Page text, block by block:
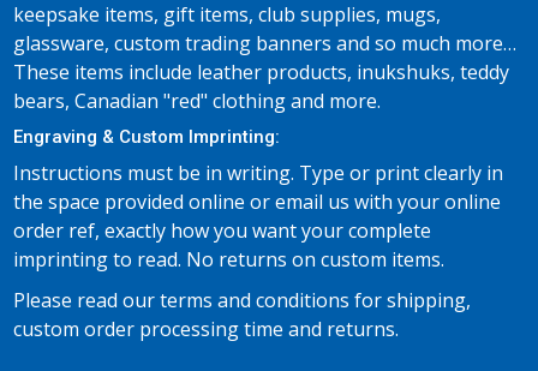
keepsake items, gift items, club supplies, mugs,
glassware, custom trading banners and so much more…
These items include leather products, inukshuks, teddy
bears, Canadian "red" clothing and more.
Engraving & Custom Imprinting:
Instructions must be in writing. Type or print clearly in
the space provided online or email us with your online
order ref, exactly how you want your complete
imprinting to read. No returns on custom items.
Please read our terms and conditions for shipping,
custom order processing time and returns.